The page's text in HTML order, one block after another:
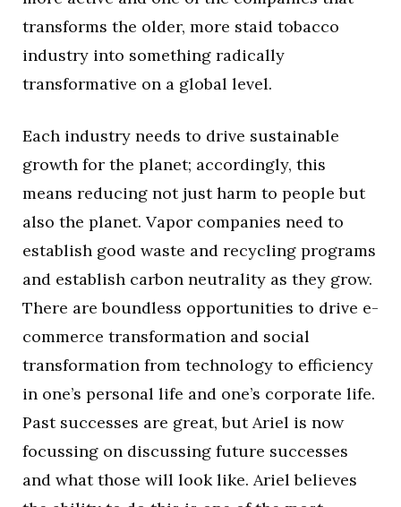
transforms the older, more staid tobacco
industry into something radically
transformative on a global level.
Each industry needs to drive sustainable
growth for the planet; accordingly, this
means reducing not just harm to people but
also the planet. Vapor companies need to
establish good waste and recycling programs
and establish carbon neutrality as they grow.
There are boundless opportunities to drive e-
commerce transformation and social
transformation from technology to efficiency
in one’s personal life and one’s corporate life.
Past successes are great, but Ariel is now
focussing on discussing future successes
and what those will look like. Ariel believes